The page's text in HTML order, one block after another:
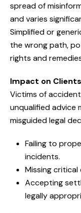
spread of
and varies
Simplified or
the wrong path,
rights and
Impact on Clients
Victims of
unqualified advice
misguided legal
Failing to
incidents.
Missing critical
Accepting
legally